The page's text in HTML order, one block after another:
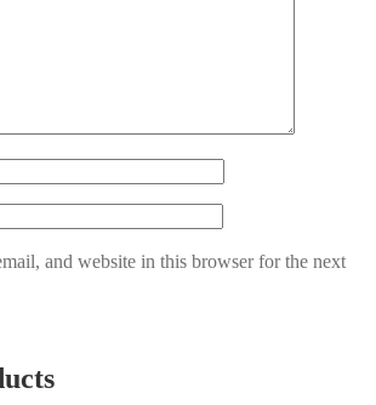
and website in this browser for the next